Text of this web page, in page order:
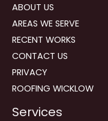
ABOUT US
AREAS WE SERVE
RECENT WORKS
CONTACT US
PRIVACY
ROOFING WICKLOW
Services